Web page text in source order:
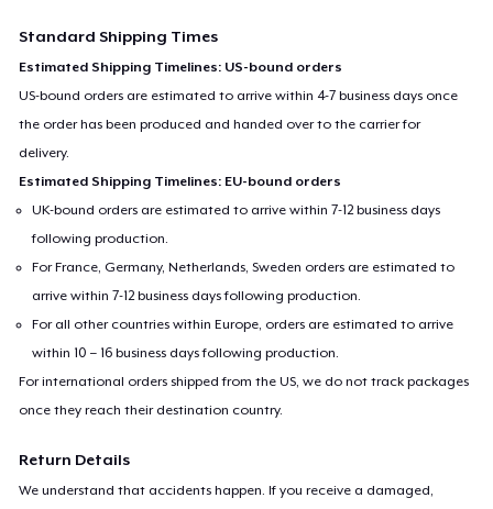
Standard Shipping Times
Estimated Shipping Timelines: US-bound orders
US-bound orders are estimated to arrive within 4-7 business days once
the order has been produced and handed over to the carrier for
delivery.
Estimated Shipping Timelines: EU-bound orders
UK-bound orders are estimated to arrive within 7-12 business days
following production.
For France, Germany, Netherlands, Sweden orders are estimated to
arrive within 7-12 business days following production.
For all other countries within Europe, orders are estimated to arrive
within 10 – 16 business days following production.
For international orders shipped from the US, we do not track packages
once they reach their destination country.
Return Details
We understand that accidents happen. If you receive a damaged,